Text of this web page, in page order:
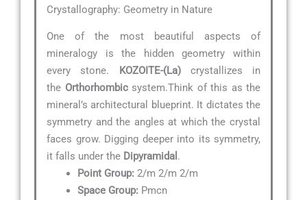
Crystallography: Geometry in Nature
One of the most beautiful aspects of
mineralogy is the hidden geometry within
every stone. KOZOITE-(La)crystallizes in
the Orthorhombicsystem.Think of this as the
mineral’s architectural blueprint. It dictates the
symmetry and the angles at which the crystal
faces grow. Digging deeper into its symmetry,
it falls under the Dipyramidal .
Point Group: 2/m 2/m 2/m
Space Group: Pmcn